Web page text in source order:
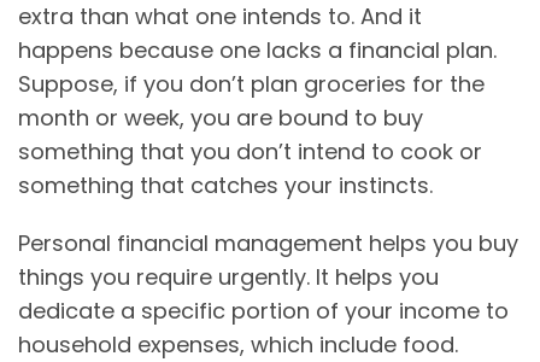
extra than what one intends to. And it
happens because one lacks a financial plan.
Suppose, if you don’t plan groceries for the
month or week, you are bound to buy
something that you don’t intend to cook or
something that catches your instincts.
Personal financial management helps you buy
things you require urgently. It helps you
dedicate a specific portion of your income to
household expenses, which include food.